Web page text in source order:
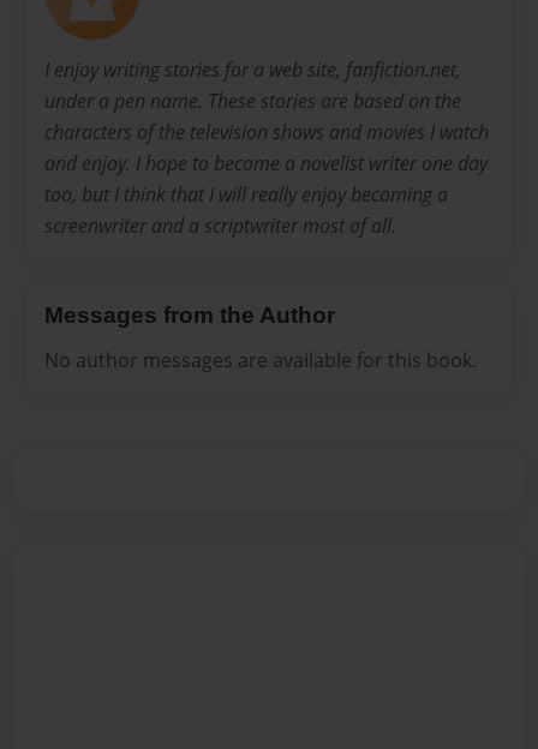
I enjoy writing stories for a web site, fanfiction.net,
under a pen name. These stories are based on the
characters of the television shows and movies I watch
and enjoy. I hope to become a novelist writer one day
too, but I think that I will really enjoy becoming a
screenwriter and a scriptwriter most of all.
Messages from the Author
No author messages are available for this book.